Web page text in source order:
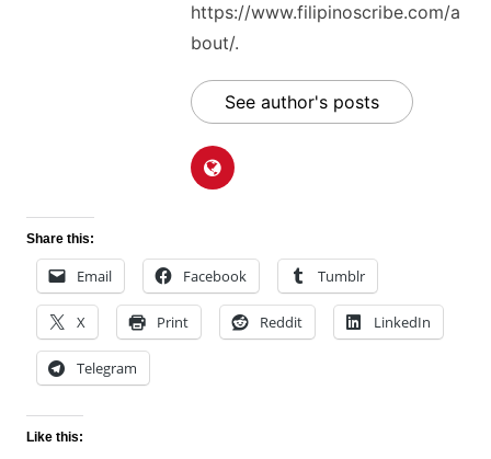
https://www.filipinoscribe.com/a
bout/.
See author's posts
Share this:
Email Facebook Tumblr
X Print Reddit LinkedIn
Telegram
Like this: